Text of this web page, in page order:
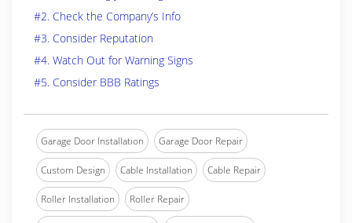
#2. Check the Company’s Info
#3. Consider Reputation
#4. Watch Out for Warning Signs
#5. Consider BBB Ratings
Garage Door Installation Garage Door Repair
Custom Design Cable Installation Cable Repair
Roller Installation Roller Repair